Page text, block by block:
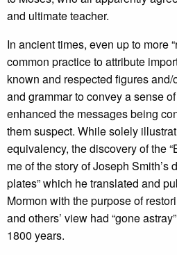
and ultimate teacher.
In ancient times, even up to more
common practice to attribute
known and respected figures
and grammar to convey a sense
enhanced the messages being
them suspect. While solely
equivalency, the discovery of the
me of the story of Joseph Smith’s
plates” which he translated and
Mormon with the purpose of
and others’ view had “gone
1800 years.